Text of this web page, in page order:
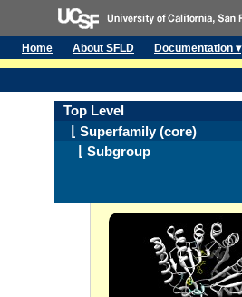
Home About SFLD Documentation ▾
Top Level
⌊ Superfamily (core)
⌊ Subgroup